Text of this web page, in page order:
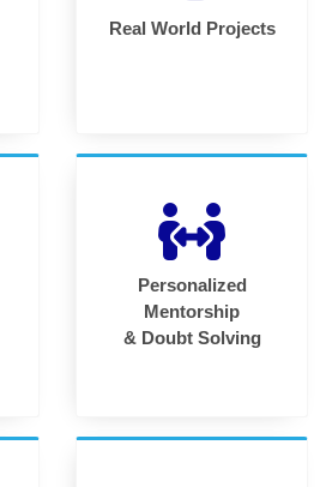
Real World Projects
Personalized
Mentorship
& Doubt Solving